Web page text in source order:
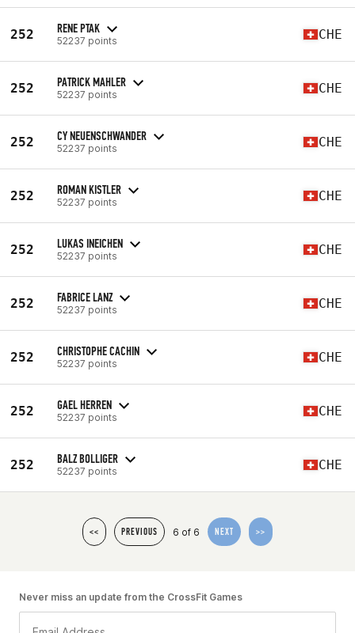
252 RENE PTAK
52237 points CHE
252 PATRICK MAHLER
52237 points CHE
252 CY NEUENSCHWANDER
52237 points CHE
252 ROMAN KISTLER
52237 points CHE
252 LUKAS INEICHEN
52237 points CHE
252 FABRICE LANZ
52237 points CHE
252 CHRISTOPHE CACHIN
52237 points CHE
252 GAEL HERREN
52237 points CHE
252 BALZ BOLLIGER
52237 points CHE
<< PREVIOUS 6 of 6 NEXT >>
Never miss an update from the CrossFit Games